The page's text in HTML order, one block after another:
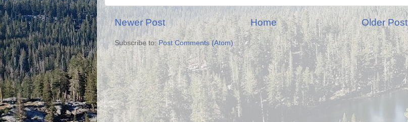
Newer Post Older Post
Home
Subscribe to:Post Comments (Atom)